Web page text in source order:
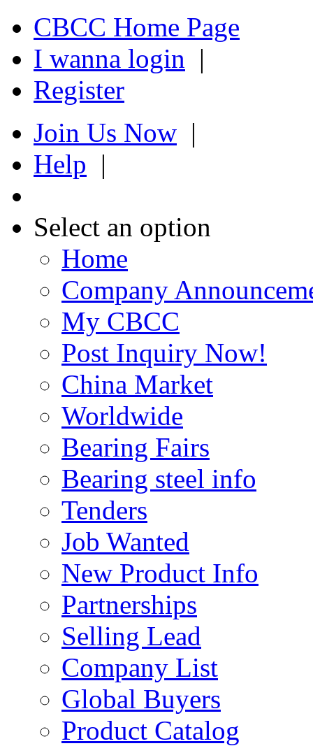
CBCC Home Page
I wanna login |
Register
Join Us Now |
Help |
Select an option
Home
Company
My CBCC
Post Inquiry Now!
China Market
Worldwide
Bearing Fairs
Bearing steel info
Tenders
Job Wanted
New Product Info
Partnerships
Selling Lead
Company List
Global Buyers
Product Catalog